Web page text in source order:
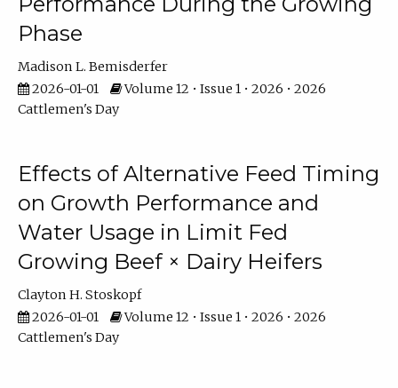
Phase
Madison L. Bemisderfer
2026-01-01
Volume 12 • Issue 1 • 2026 • 2026
Cattlemen's Day
Effects of Alternative Feed Timing
on Growth Performance and
Water Usage in Limit Fed
Growing Beef × Dairy Heifers
Clayton H. Stoskopf
2026-01-01
Volume 12 • Issue 1 • 2026 • 2026
Cattlemen's Day